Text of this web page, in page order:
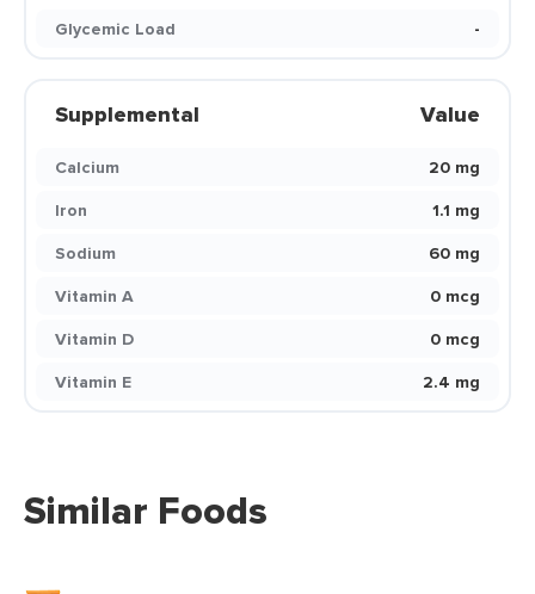
Glycemic Load
-
Supplemental Value
Calcium
20 mg
Iron
1.1 mg
Sodium
60 mg
Vitamin A
0 mcg
Vitamin D
0 mcg
Vitamin E
2.4 mg
Similar Foods